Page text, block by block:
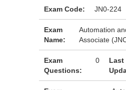
Exam Code: JN0-224
Exam
Name:
Automation
Associate
Exam
Questions:
0
Last